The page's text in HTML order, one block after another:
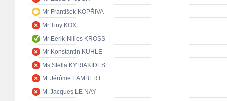
Mr František KOPŘIVA
Mr Tiny KOX
Mr Eerik-Niiles KROSS
Mr Konstantin KUHLE
Ms Stella KYRIAKIDES
M. Jérôme LAMBERT
M. Jacques LE NAY